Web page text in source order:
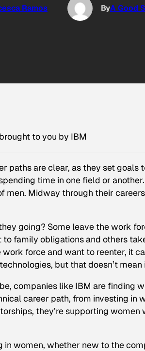
Ramos ByA Good
brought to you by IBM
paths are clear, as they set
time in one field or
men. Midway through their
going? Some leave the work
family obligations and others
work force and want to reenter, it
but that doesn’t mean
companies like IBM are finding
career path, from investing
they’re supporting
in women, whether new to the